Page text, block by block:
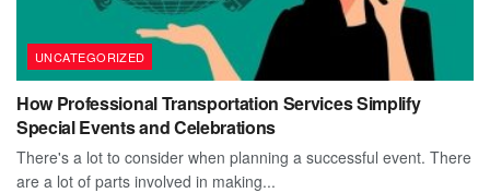
UNCATEGORIZED
How Professional Transportation Services Simplify
Special Events and Celebrations
There's a lot to consider when planning a successful event. There
are a lot of parts involved in making...